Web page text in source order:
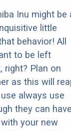
Inu might be
little
behavior! All
to be left
right? Plan on
as this will
always use
they can
your new